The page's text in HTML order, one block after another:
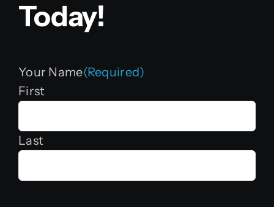
Today!
Your Name(Required)
First
Last